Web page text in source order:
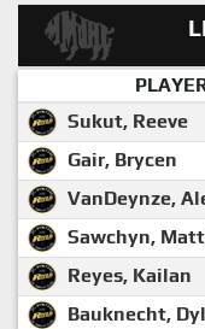
Sukut, Reeve
Gair, Brycen
VanDeynze,
Sawchyn,
Reyes, Kailan
Bauknecht,